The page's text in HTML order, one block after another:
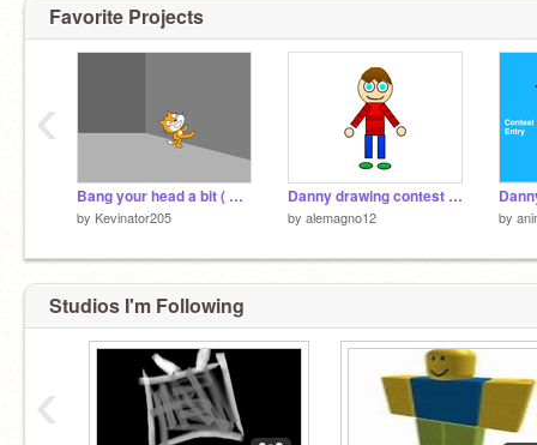
Favorite Projects
Bang your head a bit ( Great Stress Reliever )
by Kevinator205
Danny drawing contest (entry)
by alemagno12 by
‹
Studios I'm Following
‹